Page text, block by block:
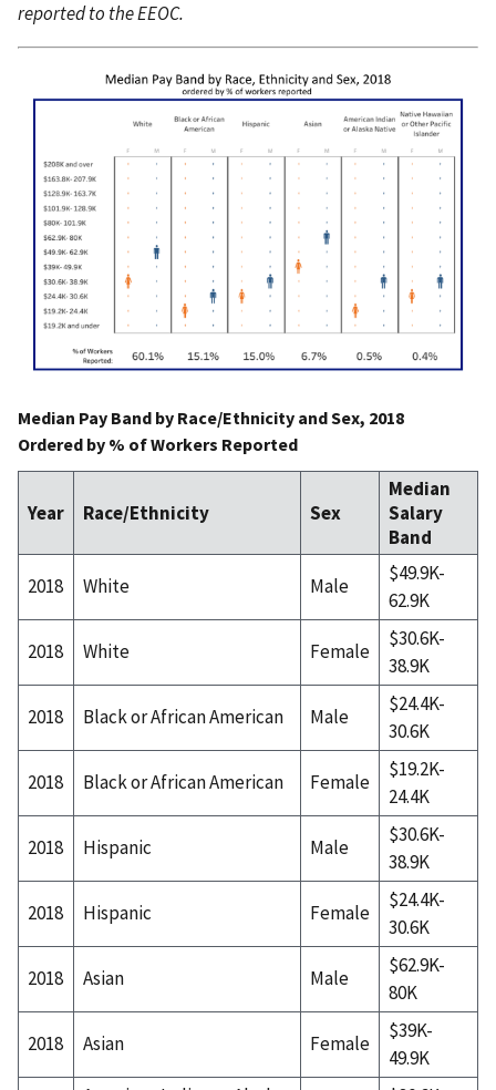
reported to the EEOC.
Median Pay Band by Race/Ethnicity and Sex, 2018
Ordered by % of Workers Reported
Year Race/Ethnicity Sex
Median
Salary
Band
2018
White Male
$49.9K-
62.9K
2018 White Female
$30.6K-
38.9K
2018 Black or African American Male
$24.4K-
30.6K
2018 Black or African American Female
$19.2K-
24.4K
2018 Hispanic Male
$30.6K-
38.9K
2018 Hispanic Female
$24.4K-
30.6K
2018 Asian Male
$62.9K-
80K
2018 Asian Female
$39K-
49.9K